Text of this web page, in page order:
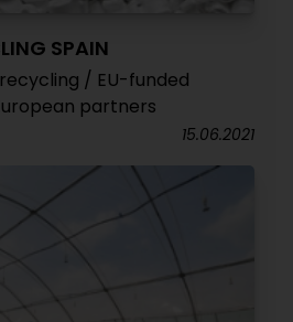
SPAIN
recycling / EU-funded
partners
15.06.2021